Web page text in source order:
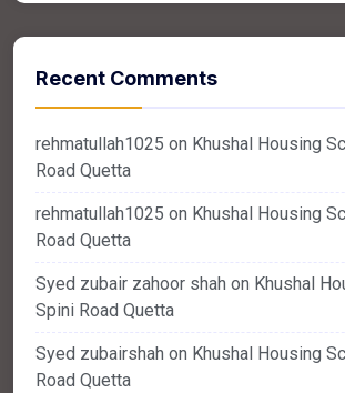
Recent Comments
rehmatullah1025 on Khushal Housing
Road Quetta
rehmatullah1025 on Khushal Housing
Road Quetta
Syed zubair zahoor shah on Khushal
Spini Road Quetta
Syed zubairshah on Khushal Housing
Road Quetta